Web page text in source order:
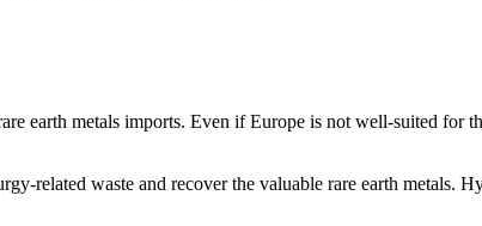
earth metals imports. Even if Europe is not well-suited for
related waste and recover the valuable rare earth metals.